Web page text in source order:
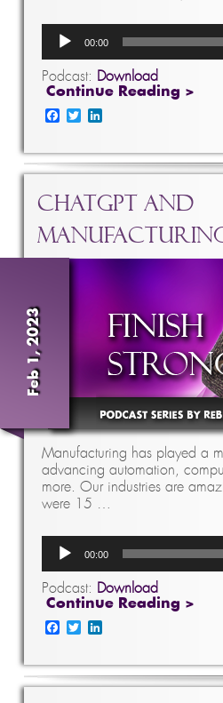
Audio
Player
00:00
Podcast: Download
Continue Reading >
Facebook
Twitter
ChatGPT and
Feb 1, 2023
Manufacturing has played a
advancing automation,
more. Our industries are
were 15 …
Audio
Player
00:00
Podcast: Download
Continue Reading >
Facebook
Twitter